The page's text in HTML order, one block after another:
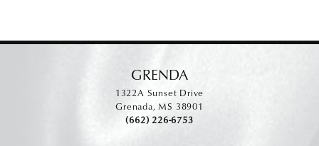
GRENDA
1322A Sunset Drive
Grenada, MS 38901
(662) 226-6753